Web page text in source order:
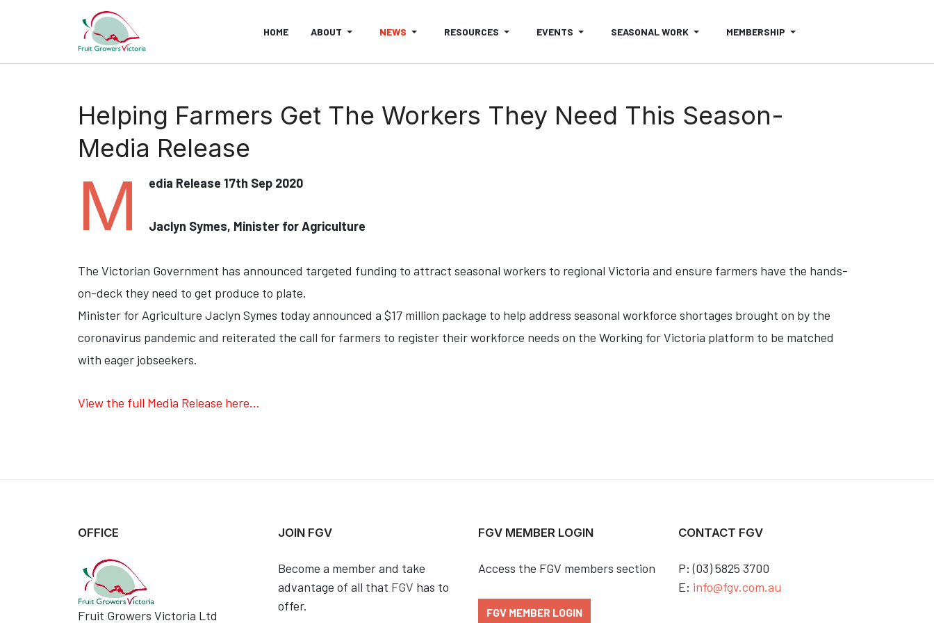
HOME ABOUT NEWS RESOURCES EVENTS SEASONAL WORK MEMBERSHIP
Helping Farmers Get The Workers They Need This Season-
Media Release
M edia Release 17th Sep 2020
Jaclyn Symes, Minister for Agriculture
The Victorian Government has announced targeted funding to attract seasonal workers to regional Victoria and ensure farmers have the hands-
on-deck they need to get produce to plate.
Minister for Agriculture Jaclyn Symes today announced a $17 million package to help address seasonal workforce shortages brought on by the
coronavirus pandemic and reiterated the call for farmers to register their workforce needs on the Working for Victoria platform to be matched
with eager jobseekers.
View the full Media Release here...
OFFICE
Fruit Growers Victoria Ltd
JOIN FGV
Become a member and take
advantage of all that FGV has to
offer.
FGV MEMBER LOGIN
Access the FGV members section
FGV MEMBER LOGIN
CONTACT FGV
P: (03) 5825 3700
E: info@fgv.com.au